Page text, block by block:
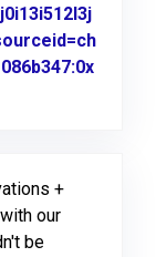
+
our
be